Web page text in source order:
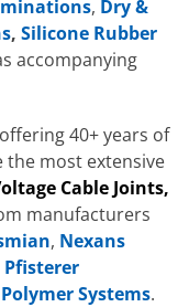
, Dry &
, Silicone Rubber
accompanying
40+ years of
most extensive
Cable Joints,
manufacturers
, Nexans
Pfisterer
Systems.